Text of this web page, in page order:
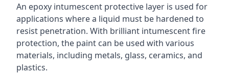
An epoxy intumescent protective layer is used for
applications where a liquid must be hardened to
resist penetration. With brilliant intumescent fire
protection, the paint can be used with various
materials, including metals, glass, ceramics, and
plastics.